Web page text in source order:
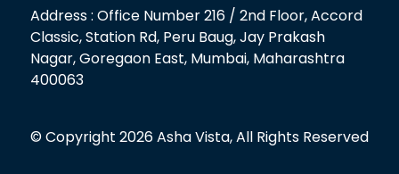
Address : Office Number 216 / 2nd Floor, Accord
Classic, Station Rd, Peru Baug, Jay Prakash
Nagar, Goregaon East, Mumbai, Maharashtra
400063
© Copyright 2026 Asha Vista, All Rights Reserved